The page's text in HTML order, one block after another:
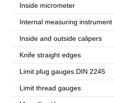
Inside micrometer
Internal measuring instrument
Inside and outside calipers
Knife straight edges
Limit plug gauges DIN 2245
Limit thread gauges